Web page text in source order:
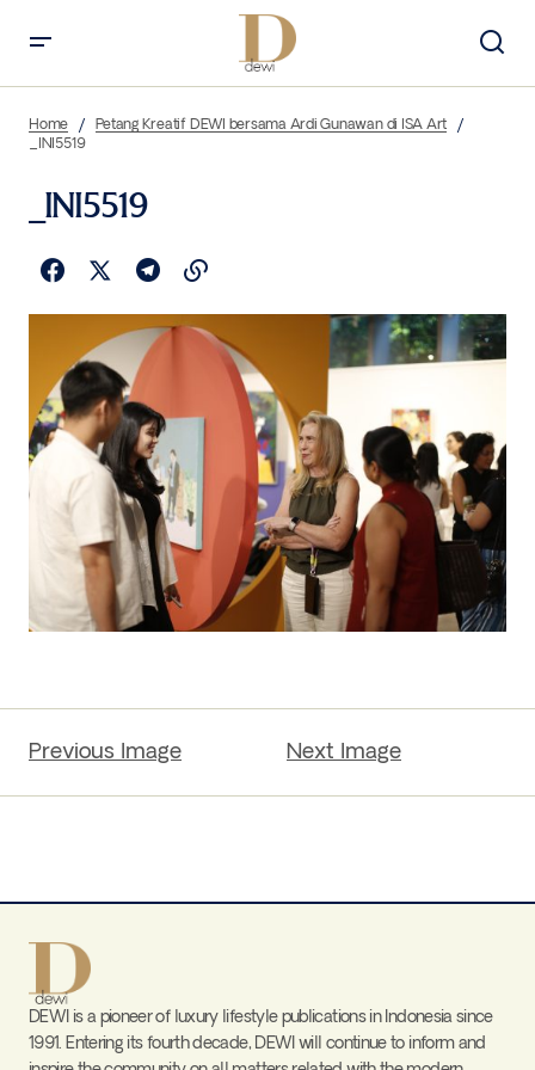
Home
Petang Kreatif DEWI bersama Ardi Gunawan di ISA Art
_INI5519
_INI5519
Previous Image Next Image
DEWI is a pioneer of luxury lifestyle publications in Indonesia since
1991. Entering its fourth decade, DEWI will continue to inform and